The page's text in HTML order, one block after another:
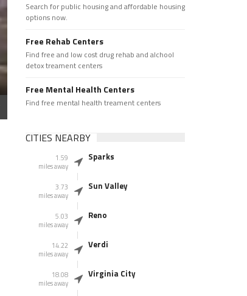
Search for public housing and affordable housing
options now.
Free Rehab Centers
Find free and low cost drug rehab and alchool
detox treament centers
Free Mental Health Centers
Find free mental health treament centers
CITIES NEARBY
1.59
miles away
Sparks
3.73
miles away
Sun Valley
5.03
miles away
Reno
14.22
miles away
Verdi
18.08
miles away
Virginia City